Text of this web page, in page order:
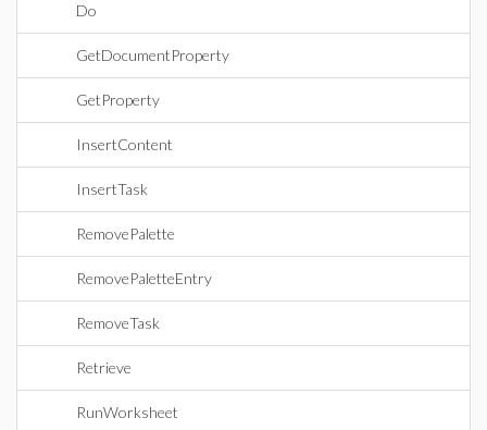
Do
GetDocumentProperty
GetProperty
InsertContent
InsertTask
RemovePalette
RemovePaletteEntry
RemoveTask
Retrieve
RunWorksheet